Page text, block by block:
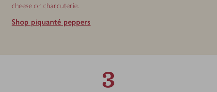
cheese or charcuterie.
Shop piquanté peppers
3